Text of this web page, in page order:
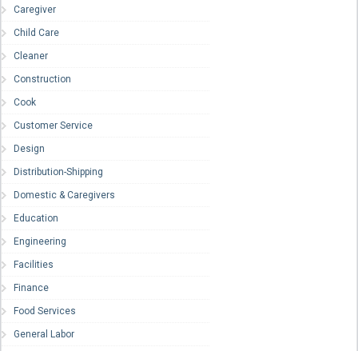
Caregiver
Child Care
Cleaner
Construction
Cook
Customer Service
Design
Distribution-Shipping
Domestic & Caregivers
Education
Engineering
Facilities
Finance
Food Services
General Labor